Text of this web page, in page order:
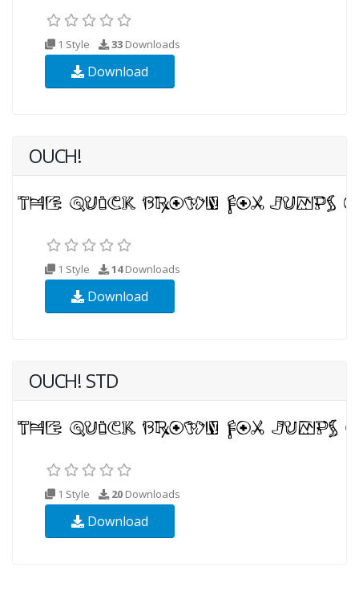
1 Style 33 Downloads
Download
OUCH!
1 Style 14Downloads
Download
OUCH! STD
1 Style 20 Downloads
Download